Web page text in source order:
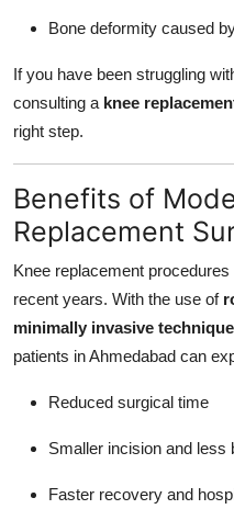
Bone deformity caused
If you have been struggling
consulting a knee
right step.
Benefits of
Replacement
Knee replacement
recent years. With the use of
minimally invasive
patients in Ahmedabad can
Reduced surgical time
Smaller incision and less
Faster recovery and